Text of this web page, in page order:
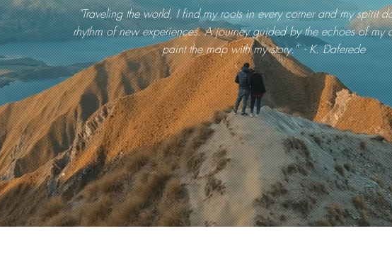
"Traveling the world, I find my roots in every corner and my spirit
rhythm of new experiences. A journey guided by the echoes of my
paint the map with my story." - K. Daferede